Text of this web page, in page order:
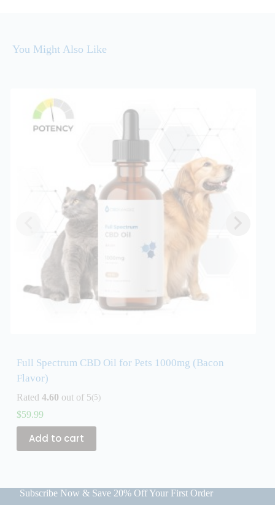
You Might Also Like
Full Spectrum CBD Oil for Pets 1000mg (Bacon
Flavor)
$59.99
Rated 4.60 out of 5(5)
Add to cart
Subscribe Now & Save 20% Off Your First Order